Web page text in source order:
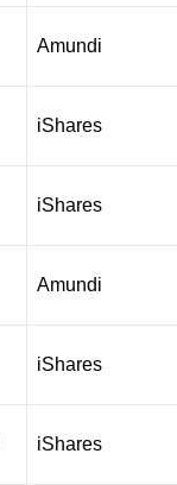
Amundi
iShares
iShares
Amundi
iShares
iShares